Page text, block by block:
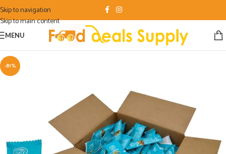
Skip to navigation
Skip to main content
MENU
-81%